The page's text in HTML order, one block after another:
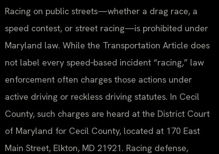
Racing on public streets—whether a drag race, a
speed contest, or street racing—is prohibited under
Maryland law. While the Transportation Article does
not label every speed‑based incident “racing,” law
enforcement often charges those actions under
active driving or reckless driving statutes. In Cecil
County, such charges are heard at the District Court
of Maryland for Cecil County, located at 170 East
Main Street, Elkton, MD 21921. Racing defense,